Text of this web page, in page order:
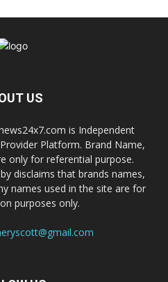
US
is Independent
Platform. Brand Name,
only for referential purpose.
disclaims that brands names,
names used in the site are for
purposes only.